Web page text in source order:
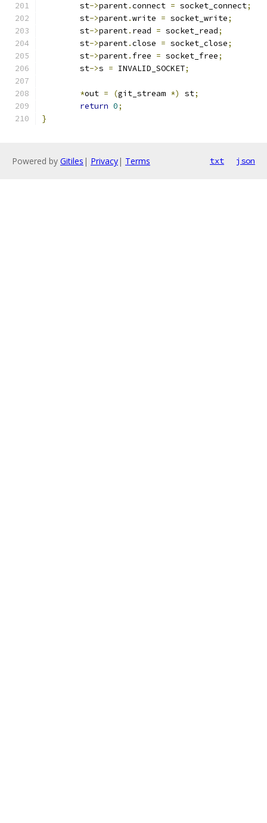
	st
->parent.connect = socket_connect;
	st
->parent.write = socket_write;
	st
->parent. read = socket_read;
	st
->parent.close = socket_close;
	st
->parent. free = socket_free;
	st
->s = INVALID_SOCKET;
*out = (git_stream *) st;
return 0;
}
Powered by Gitiles | Privacy| Terms txt json